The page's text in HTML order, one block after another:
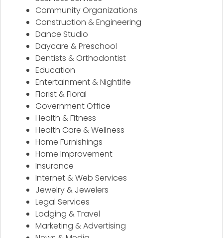
Community Organizations
Construction & Engineering
Dance Studio
Daycare & Preschool
Dentists & Orthodontist
Education
Entertainment & Nightlife
Florist & Floral
Government Office
Health & Fitness
Health Care & Wellness
Home Furnishings
Home Improvement
Insurance
Internet & Web Services
Jewelry & Jewelers
Legal Services
Lodging & Travel
Marketing & Advertising